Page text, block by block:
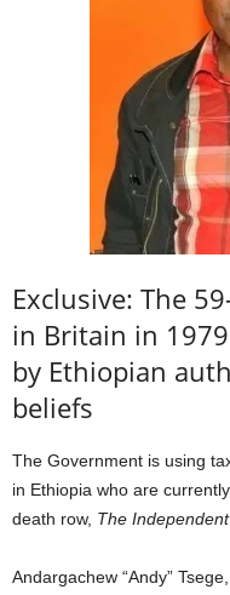
Exclusive: The
in Britain in
by Ethiopian
beliefs
The Government is using
in Ethiopia who are
death row, The Independent
Andargachew “Andy”